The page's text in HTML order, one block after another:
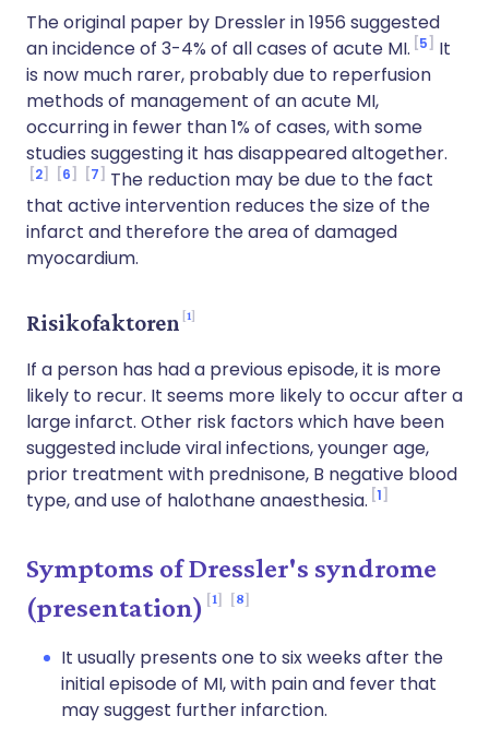
The original paper by Dressler in 1956 suggested
an incidence of 3-4% of all cases of acute MI. 5
It
is now much rarer, probably due to reperfusion
methods of management of an acute MI,
occurring in fewer than 1% of cases, with some
studies suggesting it has disappeared altogether.
2 6 7
The reduction may be due to the fact
that active intervention reduces the size of the
infarct and therefore the area of damaged
myocardium.
Risikofaktoren 1
If a person has had a previous episode, it is more
likely to recur. It seems more likely to occur after a
large infarct. Other risk factors which have been
suggested include viral infections, younger age,
prior treatment with prednisone, B negative blood
type, and use of halothane anaesthesia. 1
Symptoms of Dressler's syndrome
(presentation)
1 8
It usually presents one to six weeks after the
initial episode of MI, with pain and fever that
may suggest further infarction.